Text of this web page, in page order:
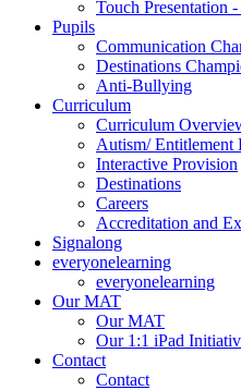
Touch Presentation
Pupils
Communication
Destinations
Anti-Bullying
Curriculum
Curriculum
Autism/ Entitlement
Interactive Provision
Destinations
Careers
Accreditation and
Signalong
everyonelearning
everyonelearning
Our MAT
Our MAT
Our 1:1 iPad
Contact
Contact